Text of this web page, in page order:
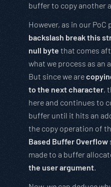
buffer to copy another
However, as in our PoC
backslash break this
null byte that comes
what we process as an
But since we are
to the next character,
here and continues to
buffer until it hits an
the copy operation of
Based Buffer Overflow
made to a buffer
the user argument.